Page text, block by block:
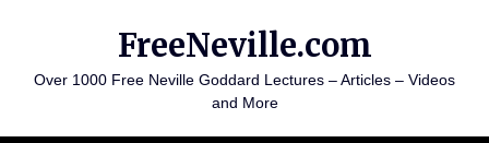
content
FreeNeville.com
Over 1000 Free Neville Goddard Lectures – Articles – Videos
and More